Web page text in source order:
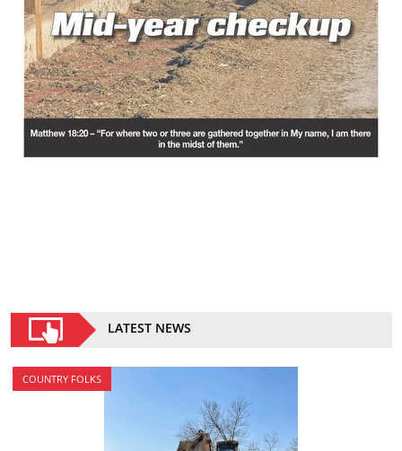
LATEST NEWS
COUNTRY FOLKS